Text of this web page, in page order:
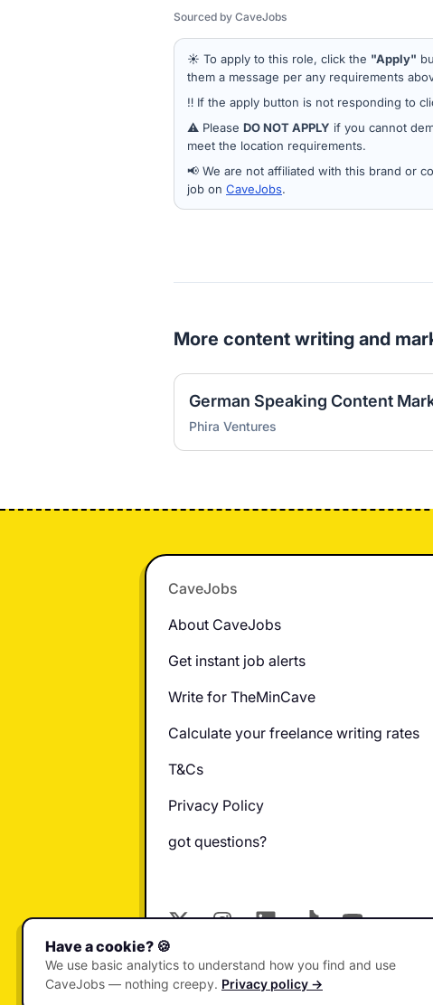
Have a cookie? 🍪
We use basic analytics to understand how you find and use
CaveJobs — nothing creepy. Privacy policy →
Sourced by CaveJobs
☀️ To apply to this role, click the "Apply"
them a message per any requirements
‼️ If the apply button is not responding to
⚠️ Please DO NOT APPLY if you cannot
meet the location requirements.
📢 We are not affiliated with this brand or
job on CaveJobs.
More content writing and
German Speaking Content
Phira Ventures
CaveJobs
About CaveJobs
Get instant job alerts
Write for TheMinCave
Calculate your freelance writing rates
T&Cs
Privacy Policy
got questions?
X InstagramLinkedInTikTokYouTube
© 2026 CaveJobs. All rights reserved.